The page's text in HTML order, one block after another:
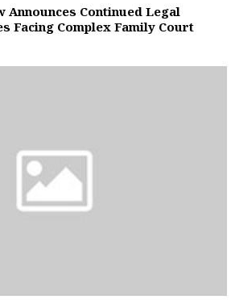
Announces Continued Legal
Facing Complex Family Court